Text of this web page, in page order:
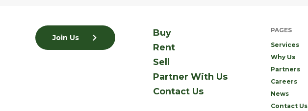
Join Us
Buy
Rent
Sell
Partner With Us
Contact Us
PAGES
Services
Why Us
Partners
Careers
News
Contact Us